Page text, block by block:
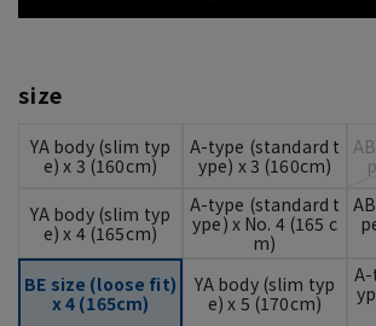
size
YA body (slim typ
e) x 3 (160cm)
A-type (standard t
ype) x 3 (160cm)
YA body (slim typ
e) x 4 (165cm)
A-type (standard t
ype) x No. 4 (165 c
m)
BE size (loose fit)
x 4 (165cm)
YA body (slim typ
e) x 5 (170cm)